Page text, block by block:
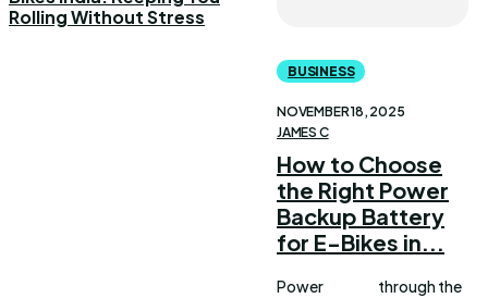
Rolling Without Stress
BUSINESS
NOVEMBER 18, 2025
JAMES C
How to Choose
the Right Power
Backup Battery
for E-Bikes in...
Power
through the